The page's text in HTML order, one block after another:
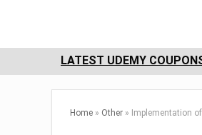
LATEST UDEMY
Home » Other » Implementation